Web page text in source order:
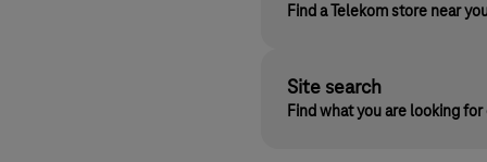
Find a Telekom store near
Site search
Find what you are looking